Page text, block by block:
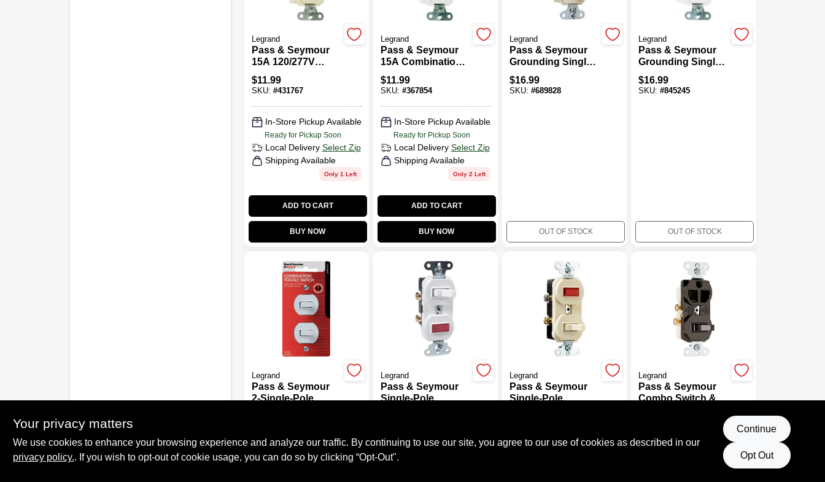
Legrand
Pass & Seymour
15A 120/277V
Combination 2
Switch
$11.99
SKU: #431767
In-Store Pickup Available
Ready for Pickup Soon
Local Delivery Select Zip
Shipping Available
Only 1 Left
ADD TO CART
BUY NOW
Legrand
Pass & Seymour
15A Combination
Switch
$11.99
SKU: #367854
In-Store Pickup Available
Ready for Pickup Soon
Local Delivery Select Zip
Shipping Available
Only 2 Left
ADD TO CART
BUY NOW
Legrand
Pass & Seymour
Grounding Single-
Pole/3-Way Switch,
15-Amp, 125-Volt,
Ivory
$16.99
SKU: #689828
OUT OF STOCK
Legrand
Pass & Seymour
Grounding Single-
Pole/3-Way Switch,
15-Amp, 125-Volt,
White
$16.99
SKU:#845245
OUT OF STOCK
Legrand
Pass & Seymour
2-Single-Pole
Legrand
Pass & Seymour
Single-Pole
Legrand
Pass & Seymour
Single-Pole
Legrand
Pass & Seymour
Combo Switch &
125-Volt
Your privacy matters
We use cookies to enhance your browsing experience and analyze our traffic. By continuing to use our site, you agree to our use of cookies as described in our
privacy policy.. If you wish to opt-out of cookie usage, you can do so by clicking “Opt-Out".
Continue
Opt Out